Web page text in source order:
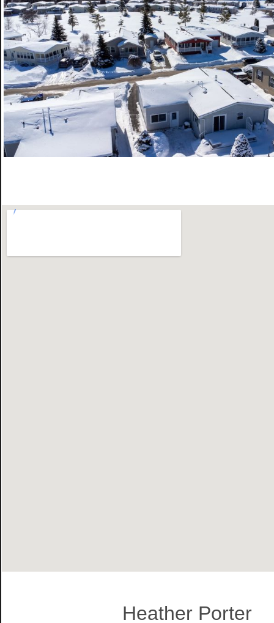
Heather Porter